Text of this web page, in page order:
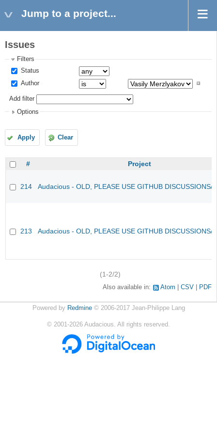
Jump to a project...
Issues
Filters
Status
Author
Add filter
Options
Apply Clear
# Project
214 Audacious - OLD, PLEASE USE GITHUB DISCUSSIONS/
213 Audacious - OLD, PLEASE USE GITHUB DISCUSSIONS/
(1-2/2)
Also available in: Atom CSV PDF
Powered by Redmine© 2006-2017 Jean-Philippe Lang
© 2001-2026 Audacious. All rights reserved.